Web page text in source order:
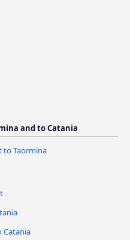
and to Catania
to Taormina
Catania